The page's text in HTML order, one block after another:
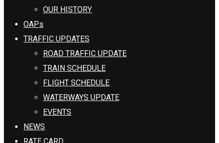
OUR HISTORY
OAPs
TRAFFIC UPDATES
ROAD TRAFFIC UPDATE
TRAIN SCHEDULE
FLIGHT SCHEDULE
WATERWAYS UPDATE
EVENTS
NEWS